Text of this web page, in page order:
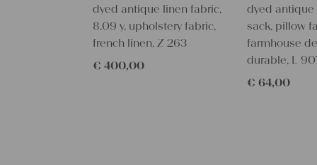
dyed antique linen fabric,
8.09 y, upholstery fabric,
french linen, Z 263
€ 400,00
dyed antique
sack, pillow
farmhouse
durable, L
€ 64,00